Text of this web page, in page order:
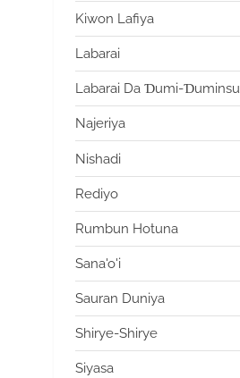
Kiwon Lafiya
Labarai
Labarai Da Ɗumi-Ɗuminsu
Najeriya
Nishadi
Rediyo
Rumbun Hotuna
Sana'o'i
Sauran Duniya
Shirye-Shirye
Siyasa